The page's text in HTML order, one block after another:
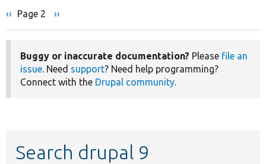
Pagination
Previous
‹‹ Page 2
Next
››
Buggy or inaccurate documentation? Please file an
issue. Need support? Need help programming?
Connect with the Drupal community.
Search drupal 9